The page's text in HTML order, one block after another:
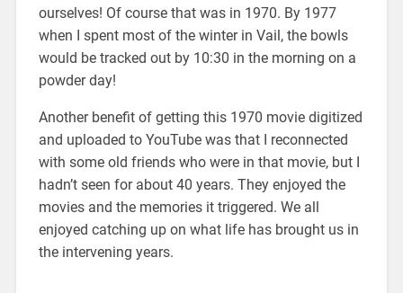
ourselves! Of course that was in 1970. By 1977
when I spent most of the winter in Vail, the bowls
would be tracked out by 10:30 in the morning on a
powder day!
Another benefit of getting this 1970 movie digitized
and uploaded to YouTube was that I reconnected
with some old friends who were in that movie, but I
hadn’t seen for about 40 years. They enjoyed the
movies and the memories it triggered. We all
enjoyed catching up on what life has brought us in
the intervening years.